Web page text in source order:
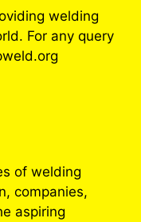
welding
For any query
of welding
companies,
aspiring